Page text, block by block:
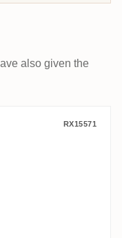
also given the
Single Malt
RX15571